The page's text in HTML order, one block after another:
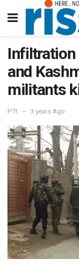
and
militants
PTI 3 years Ago